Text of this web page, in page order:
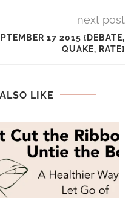
next post
17 2015 {DEBATE,
QUAKE, RATE}
LIKE